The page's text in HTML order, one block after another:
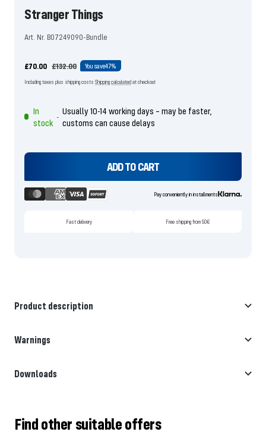
Stranger Things
Art. Nr. B07249090-Bundle
Offer
£70.00 Regular
£132.00 You save47%
Including taxes plus shipping costs Shipping calculatedat checkout
In
stock - Usually 10-14 working days – may be faster,
customs can cause delays
ADD TO CART
Pay conveniently in installments
Fast delivery Free shipping from 50€
Product description
Warnings
Downloads
Find other suitable offers